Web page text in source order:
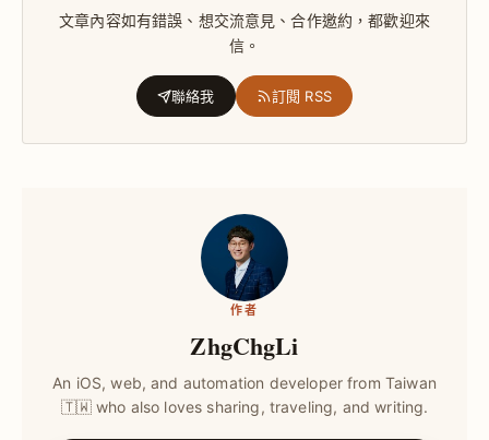
文章內容如有錯誤、想交流意見、合作邀約，都歡迎來
信。
聯絡我 訂閱 RSS
作者
ZhgChgLi
An iOS, web, and automation developer from Taiwan
🇹🇼 who also loves sharing, traveling, and writing.